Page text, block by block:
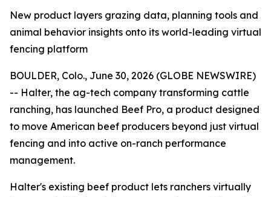
New product layers grazing data, planning tools and
animal behavior insights onto its world-leading virtual
fencing platform
BOULDER, Colo., June 30, 2026 (GLOBE NEWSWIRE)
-- Halter, the ag-tech company transforming cattle
ranching, has launched Beef Pro, a product designed
to move American beef producers beyond just virtual
fencing and into active on-ranch performance
management.
Halter's existing beef product lets ranchers virtually